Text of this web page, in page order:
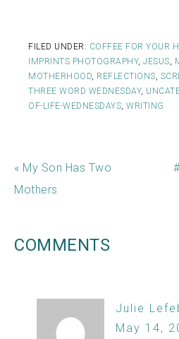
FILED UNDER: COFFEE FOR YOUR
IMPRINTS PHOTOGRAPHY, JESUS
MOTHERHOOD REFLECTIONS
THREE WORD WEDNESDAY,
OF-LIFE-WEDNESDAYS WRITING
« My Son Has Two
Mothers
COMMENTS
Julie
May 14,